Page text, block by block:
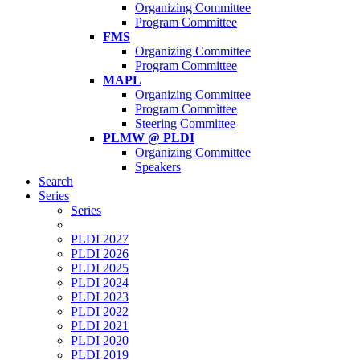
Organizing Committee
Program Committee
FMS
Organizing Committee
Program Committee
MAPL
Organizing Committee
Program Committee
Steering Committee
PLMW @ PLDI
Organizing Committee
Speakers
Search
Series
Series
PLDI 2027
PLDI 2026
PLDI 2025
PLDI 2024
PLDI 2023
PLDI 2022
PLDI 2021
PLDI 2020
PLDI 2019